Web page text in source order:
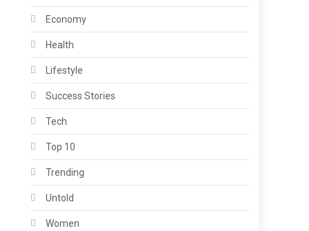
Economy
Health
Lifestyle
Success Stories
Tech
Top 10
Trending
Untold
Women